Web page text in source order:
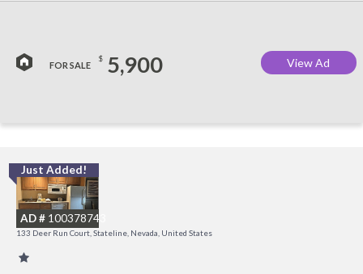
FOR SALE
$ 5,900 View Ad
Just Added!
AD # 100378743
133 Deer Run Court, Stateline, Nevada, United States